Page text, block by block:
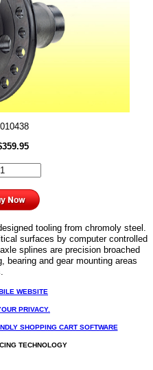
010438
359.95
tooling from chromoly steel.
surfaces by computer controlled
splines are precision broached
bearing and gear mounting areas
WEBSITE
PRIVACY.
SHOPPING CART SOFTWARE
TECHNOLOGY